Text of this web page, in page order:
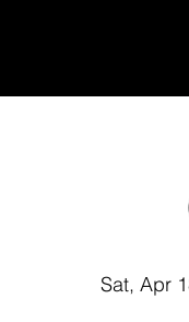
Sat, Apr